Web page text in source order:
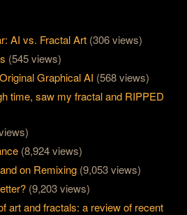
AI vs. Fractal Art (306 views)
(545 views)
Graphical AI (568 views)
time, saw my fractal and RIPPED
(8,924 views)
on Remixing (9,053 views)
(9,203 views)
art and fractals: a review of recent